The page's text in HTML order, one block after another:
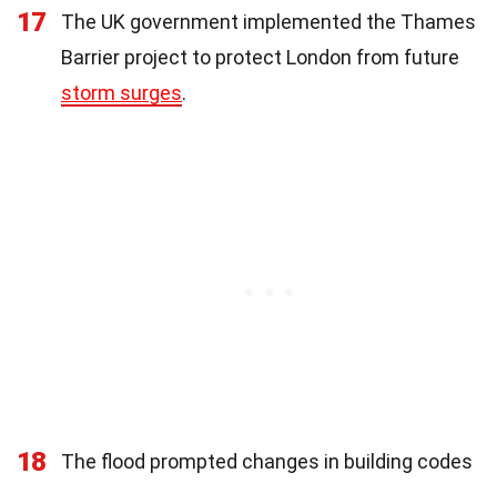
17
The UK government implemented the Thames
Barrier project to protect London from future
storm surges.
18
The flood prompted changes in building codes